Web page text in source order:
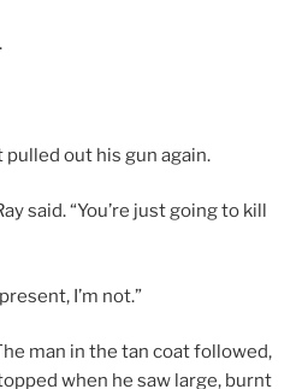
out his gun again.
said. “You’re just going to kill
I’m not.”
man in the tan coat followed,
when he saw large, burnt